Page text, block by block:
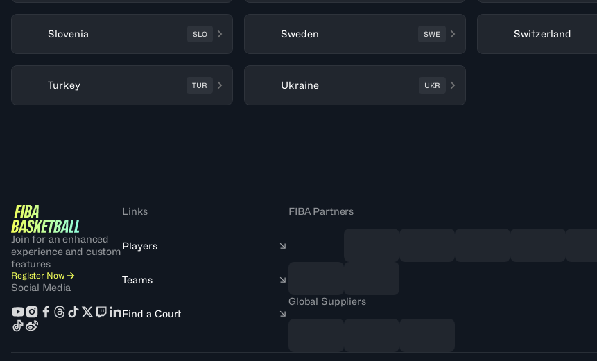
Slovenia SLO Sweden SWE Switzerland
Turkey TUR Ukraine UKR
Join for an enhanced
experience and custom
features
Register Now
Social Media
Links
Players
Teams
Find a Court
FIBA Partners
Global Suppliers